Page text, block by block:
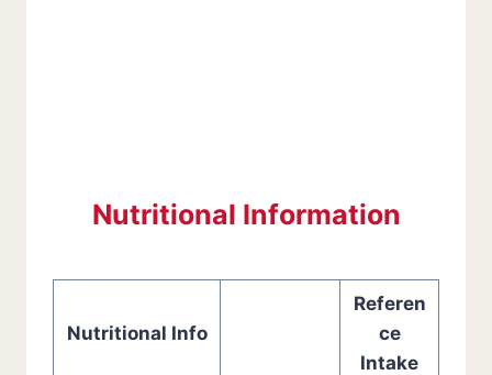
Nutritional Information
Nutritional Info
Referen
ce
Intake